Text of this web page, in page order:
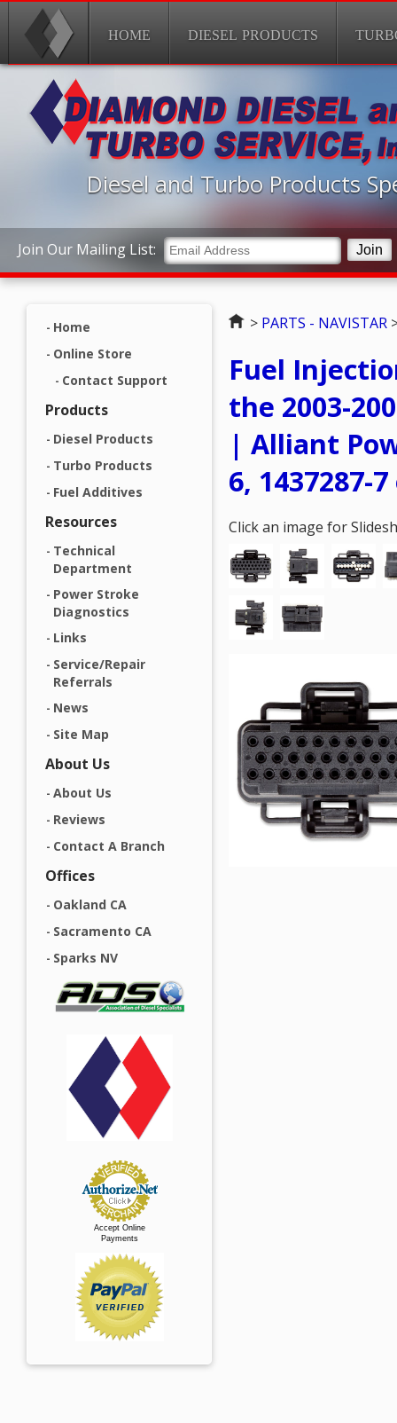
HOME DIESEL PRODUCTS
Join Our Mailing List:
Diesel and Turbo Products
Home
Online Store
Contact Support
Products
Diesel Products
Turbo Products
Fuel Additives
Resources
Technical
Department
Power Stroke
Diagnostics
Links
Service/Repair
Referrals
News
Site Map
About Us
About Us
Reviews
Contact A Branch
Offices
Oakland CA
Sacramento CA
Sparks NV
Accept Online
Payments
Home
> PARTS - NAVISTAR
Fuel
the 2003-
| Alliant
6, 1437287-
Click an image for